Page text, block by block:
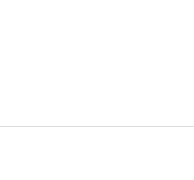
television for guest
guest bathrooms come
meal on-site.Allow your
Station, affordable